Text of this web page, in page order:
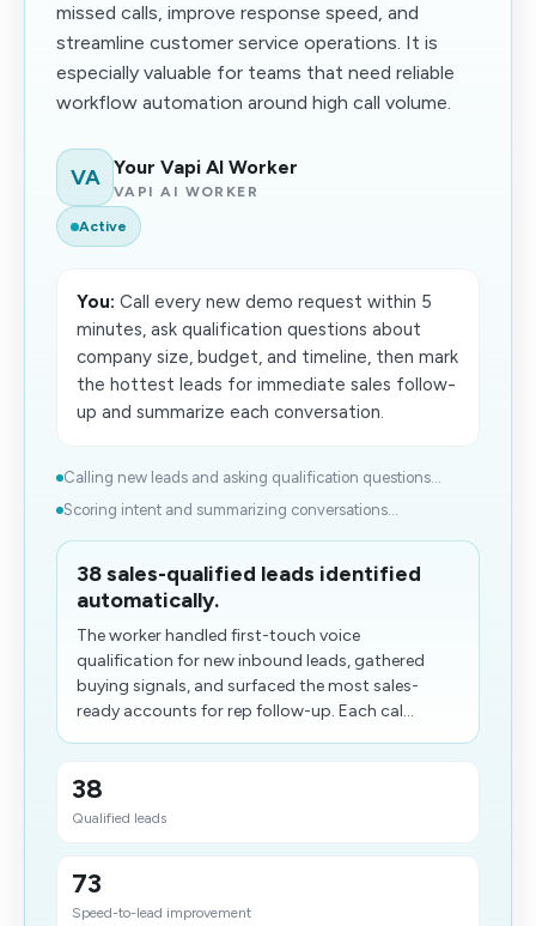
missed calls, improve response speed, and
streamline customer service operations. It is
especially valuable for teams that need reliable
workflow automation around high call volume.
VA Your Vapi AI Worker
VAPI AI WORKER
Active
You: Call every new demo request within 5
minutes, ask qualification questions about
company size, budget, and timeline, then mark
the hottest leads for immediate sales follow-
up and summarize each conversation.
Calling new leads and asking qualification questions...
Scoring intent and summarizing conversations...
38 sales-qualified leads identified
automatically.
The worker handled first-touch voice
qualification for new inbound leads, gathered
buying signals, and surfaced the most sales-
ready accounts for rep follow-up. Each cal...
38
Qualified leads
73
Speed-to-lead improvement